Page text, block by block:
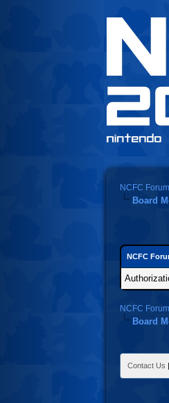
NCFC
Board
NCFC
NCFC
Board
Contact Us |